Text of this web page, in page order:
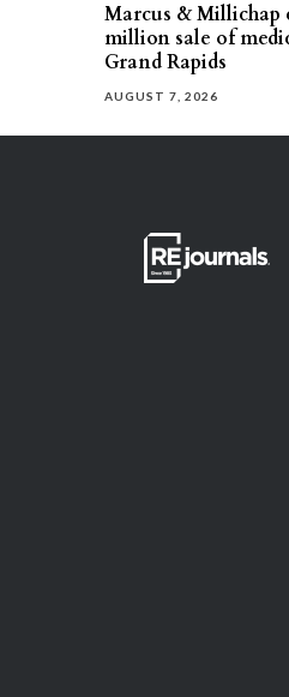
Marcus & Millichap
million sale of
Grand Rapids
AUGUST 7, 2026